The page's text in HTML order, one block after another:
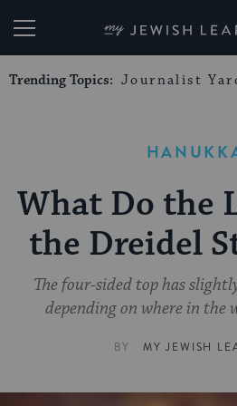
My Jewish
Trending Topics: Journalist
What Do the
the Dreidel
The four-sided top has
depending on where in the
BY MY JEWISH